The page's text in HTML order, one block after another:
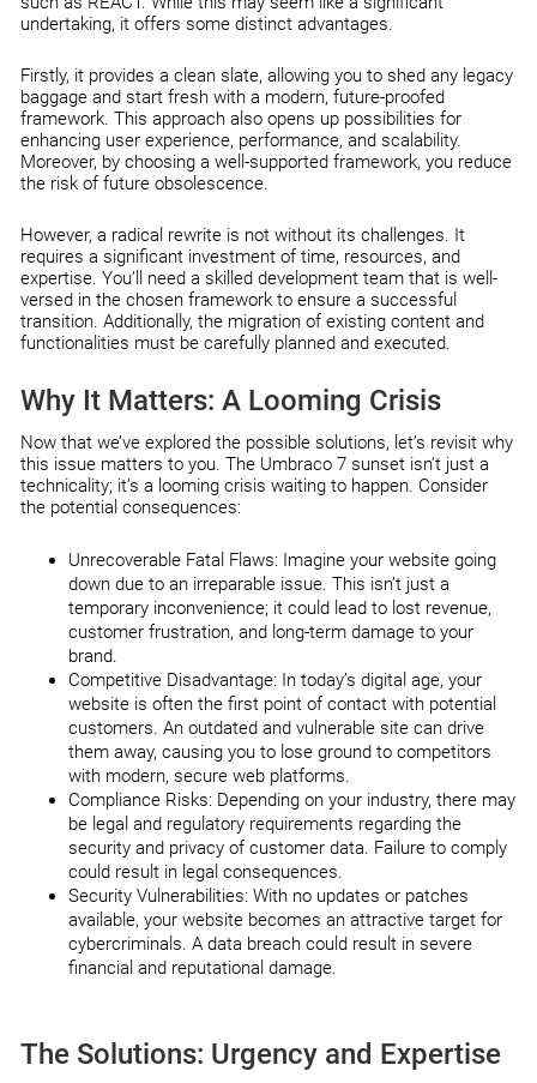
undertaking, it offers some distinct advantages.
Firstly, it provides a clean slate, allowing you to shed any legacy
baggage and start fresh with a modern, future-proofed
framework. This approach also opens up possibilities for
enhancing user experience, performance, and scalability.
Moreover, by choosing a well-supported framework, you reduce
the risk of future obsolescence.
However, a radical rewrite is not without its challenges. It
requires a significant investment of time, resources, and
expertise. You’ll need a skilled development team that is well-
versed in the chosen framework to ensure a successful
transition. Additionally, the migration of existing content and
functionalities must be carefully planned and executed.
Why It Matters: A Looming Crisis
Now that we’ve explored the possible solutions, let’s revisit why
this issue matters to you. The Umbraco 7 sunset isn’t just a
technicality; it’s a looming crisis waiting to happen. Consider
the potential consequences:
Unrecoverable Fatal Flaws: Imagine your website going
down due to an irreparable issue. This isn’t just a
temporary inconvenience; it could lead to lost revenue,
customer frustration, and long-term damage to your
brand.
Competitive Disadvantage: In today’s digital age, your
website is often the first point of contact with potential
customers. An outdated and vulnerable site can drive
them away, causing you to lose ground to competitors
with modern, secure web platforms.
Compliance Risks: Depending on your industry, there may
be legal and regulatory requirements regarding the
security and privacy of customer data. Failure to comply
could result in legal consequences.
Security Vulnerabilities: With no updates or patches
available, your website becomes an attractive target for
cybercriminals. A data breach could result in severe
financial and reputational damage.
The Solutions: Urgency and Expertise